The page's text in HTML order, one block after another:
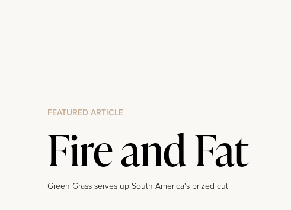
FEATURED ARTICLE
Fire and Fat
Green Grass serves up South America's prized cut